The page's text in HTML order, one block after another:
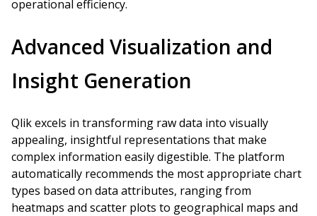
operational efficiency.
Advanced Visualization and
Insight Generation
Qlik excels in transforming raw data into visually
appealing, insightful representations that make
complex information easily digestible. The platform
automatically recommends the most appropriate chart
types based on data attributes, ranging from
heatmaps and scatter plots to geographical maps and